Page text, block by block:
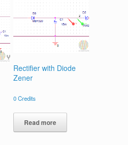
Rectifier with Diode
Zener
0Credits
Read more